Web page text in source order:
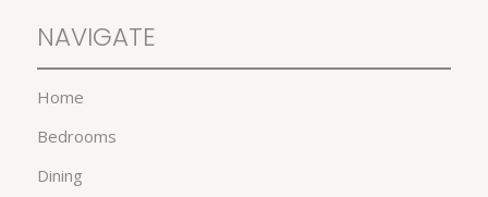
NAVIGATE
Home
Bedrooms
Dining